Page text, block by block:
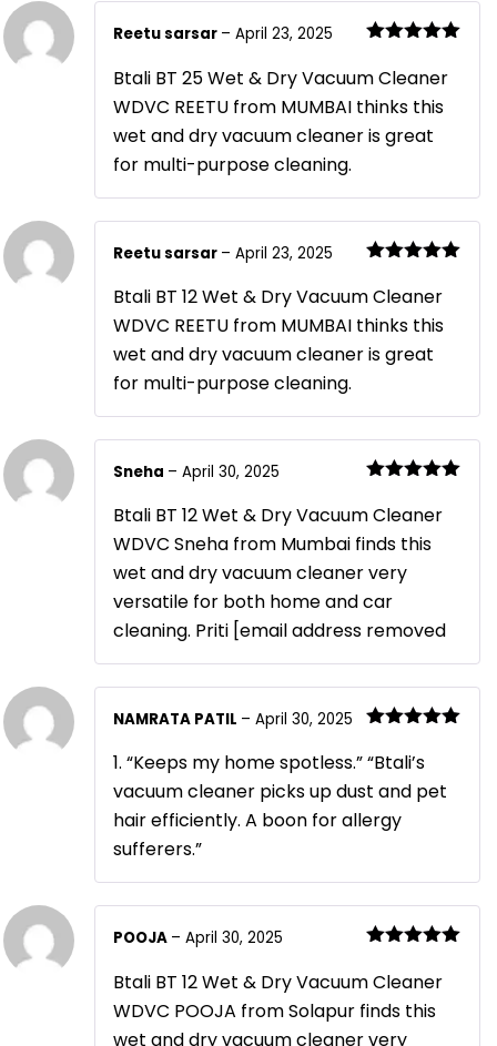
of 5
Reetu sarsar – April 23, 2025
Btali BT 25 Wet & Dry Vacuum Cleaner
WDVC REETU from MUMBAI thinks this
wet and dry vacuum cleaner is great
for multi-purpose cleaning.
of 5
Reetu sarsar – April 23, 2025
Btali BT 12 Wet & Dry Vacuum Cleaner
WDVC REETU from MUMBAI thinks this
wet and dry vacuum cleaner is great
for multi-purpose cleaning.
of 5
Sneha – April 30, 2025
Btali BT 12 Wet & Dry Vacuum Cleaner
WDVC Sneha from Mumbai finds this
wet and dry vacuum cleaner very
versatile for both home and car
cleaning. Priti [email address removed
of 5
NAMRATA PATIL – April 30, 2025
1. “Keeps my home spotless.” “Btali’s
vacuum cleaner picks up dust and pet
hair efficiently. A boon for allergy
sufferers.”
of 5
POOJA – April 30, 2025
Btali BT 12 Wet & Dry Vacuum Cleaner
WDVC POOJA from Solapur finds this
wet and dry vacuum cleaner very